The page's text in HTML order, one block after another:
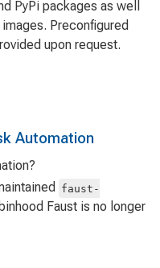
PyPi packages as well
Preconfigured
upon request.
Automation
faust-
Faust is no longer